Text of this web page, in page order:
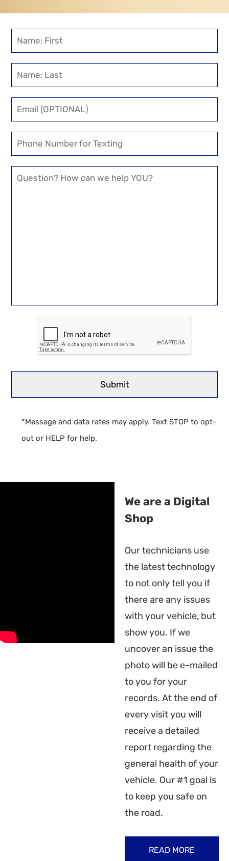
*Message and data rates may apply. Text STOP to opt-
out or HELP for help.
We are a Digital
Shop
Our technicians use
the latest technology
to not only tell you if
there are any issues
with your vehicle, but
show you. If we
uncover an issue the
photo will be e-mailed
to you for your
records. At the end of
every visit you will
receive a detailed
report regarding the
general health of your
vehicle. Our #1 goal is
to keep you safe on
the road.
READ MORE